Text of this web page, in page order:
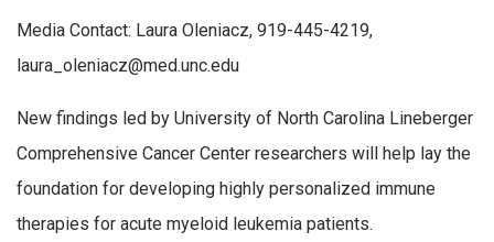
Media Contact: Laura Oleniacz, 919-445-4219,
laura_oleniacz@med.unc.edu
New findings led by University of North Carolina Lineberger
Comprehensive Cancer Center researchers will help lay the
foundation for developing highly personalized immune
therapies for acute myeloid leukemia patients.